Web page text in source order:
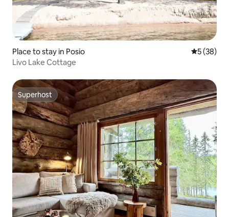
Place to stay in Posio 5 out of 5
5 (38)
Livo Lake Cottage
Superhost
Superhost